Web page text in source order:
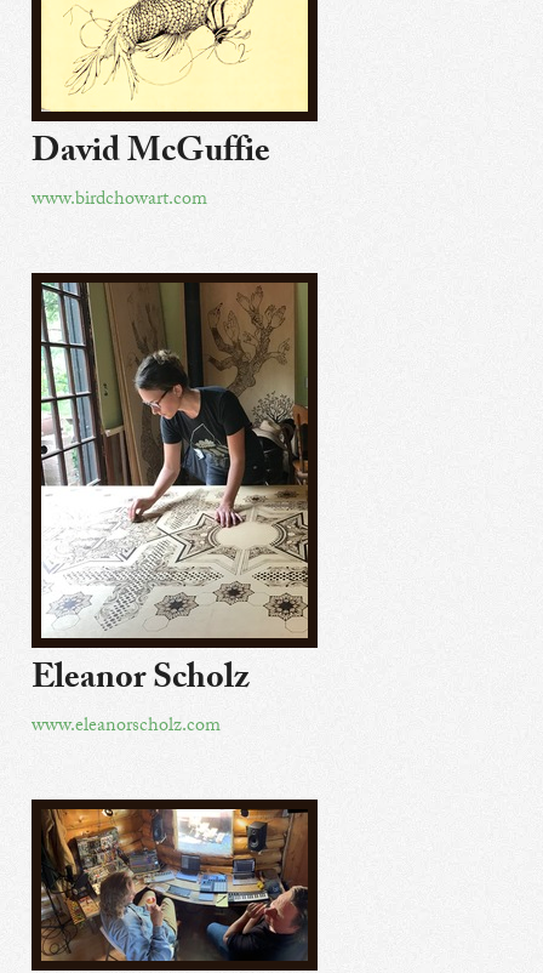
David McGuffie
www.birdchowart.com
Eleanor Scholz
www.eleanorscholz.com